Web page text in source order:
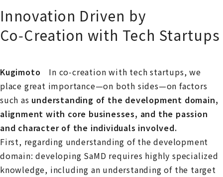
Innovation Driven by
Co‑Creation with Tech Startups
Kugimoto
In co‑creation with tech startups, we
place great importance—on both sides—on factors
such as understanding of the development domain,
alignment with core businesses, and the passion
and character of the individuals involved.
First, regarding understanding of the development
domain: developing SaMD requires highly specialized
knowledge, including an understanding of the target